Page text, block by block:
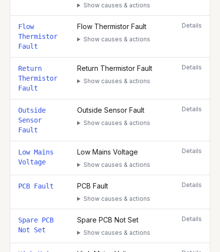
Show causes & actions
Flow
Thermistor
Fault
Flow Thermistor Fault
Show causes & actions
Details
Return
Thermistor
Fault
Return Thermistor Fault
Show causes & actions
Details
Outside
Sensor
Fault
Outside Sensor Fault
Show causes & actions
Details
Low Mains
Voltage
Low Mains Voltage
Show causes & actions
Details
PCB Fault PCB Fault
Show causes & actions
Details
Spare PCB
Not Set
Spare PCB Not Set
Show causes & actions
Details